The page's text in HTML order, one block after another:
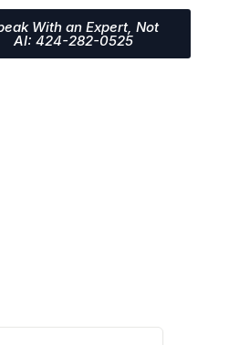
With an Expert, Not
AI: 424-282-0525